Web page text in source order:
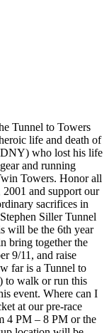
Tunnel to Towers
life and death of
who lost his life
and running
Towers. Honor all
and support our
sacrifices in
Siller Tunnel
will be the 6th year
bring together the
9/11, and raise
far is a Tunnel to
to walk or run this
event. Where can I
at our pre-race
4 PM – 8 PM or the